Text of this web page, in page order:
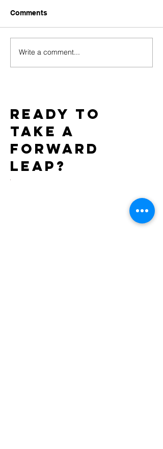
Baci Debuts its Newest
Comments
Write a comment...
Ready to
take a
forward
leap?